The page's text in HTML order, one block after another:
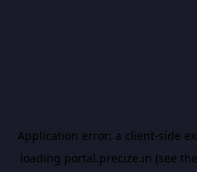
Application error: a client-side
loading portal.precize.in (see the